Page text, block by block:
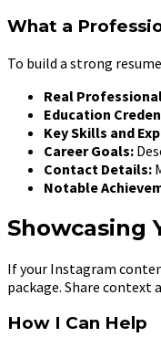
What a
To build a strong
Real
Education
Key Skills and
Career Goals:
Contact Details:
Notable
Showcasing
If your Instagram
package. Share context
How I Can Help